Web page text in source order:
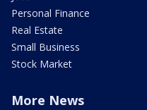
Personal Finance
Real Estate
Small Business
Stock Market
More News